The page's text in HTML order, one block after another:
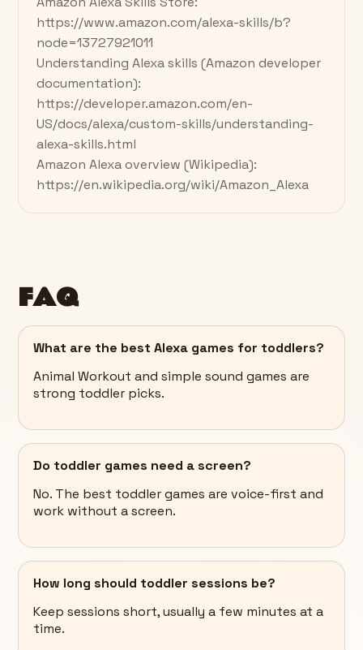
https://www.amazon.com/alexa-skills/b?
node=13727921011
Understanding Alexa skills (Amazon developer
documentation):
https://developer.amazon.com/en-
US/docs/alexa/custom-skills/understanding-
alexa-skills.html
Amazon Alexa overview (Wikipedia):
https://en.wikipedia.org/wiki/Amazon_Alexa
FAQ
What are the best Alexa games for toddlers?
Animal Workout and simple sound games are
strong toddler picks.
Do toddler games need a screen?
No. The best toddler games are voice-first and
work without a screen.
How long should toddler sessions be?
Keep sessions short, usually a few minutes at a
time.